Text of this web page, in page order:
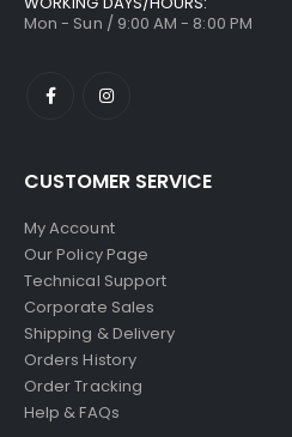
Mon - Sun / 9:00 AM - 8:00 PM
CUSTOMER SERVICE
My Account
Our Policy Page
Technical Support
Corporate Sales
Shipping & Delivery
Orders History
Order Tracking
Help & FAQs